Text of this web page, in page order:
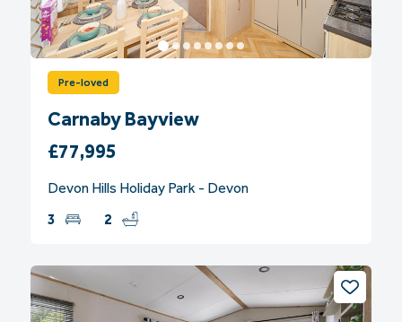
Pre-loved
Carnaby Bayview
£77,995
Devon Hills Holiday Park - Devon
3
2